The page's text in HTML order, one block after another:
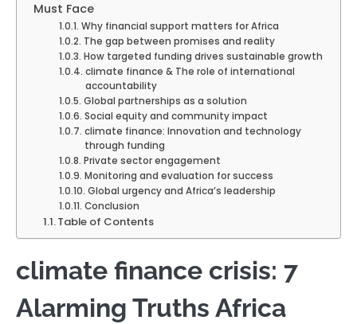
Must Face
Why financial support matters for Africa
The gap between promises and reality
How targeted funding drives sustainable growth
climate finance & The role of international
accountability
Global partnerships as a solution
Social equity and community impact
climate finance: Innovation and technology
through funding
Private sector engagement
Monitoring and evaluation for success
Global urgency and Africa’s leadership
Conclusion
Table of Contents
climate finance crisis: 7
Alarming Truths Africa